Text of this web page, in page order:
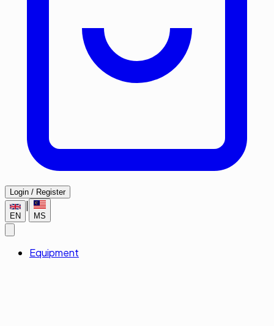
Login / Register
EN MS
Equipment